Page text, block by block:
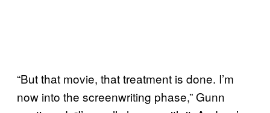
“But that movie, that treatment is done. I’m
now into the screenwriting phase,” Gunn